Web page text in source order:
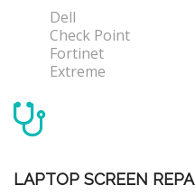
Dell
Check Point
Fortinet
Extreme
LAPTOP SCREEN